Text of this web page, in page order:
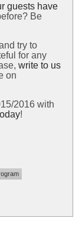
guests have
Be
try to
for any
write to us
on
2016 with
!